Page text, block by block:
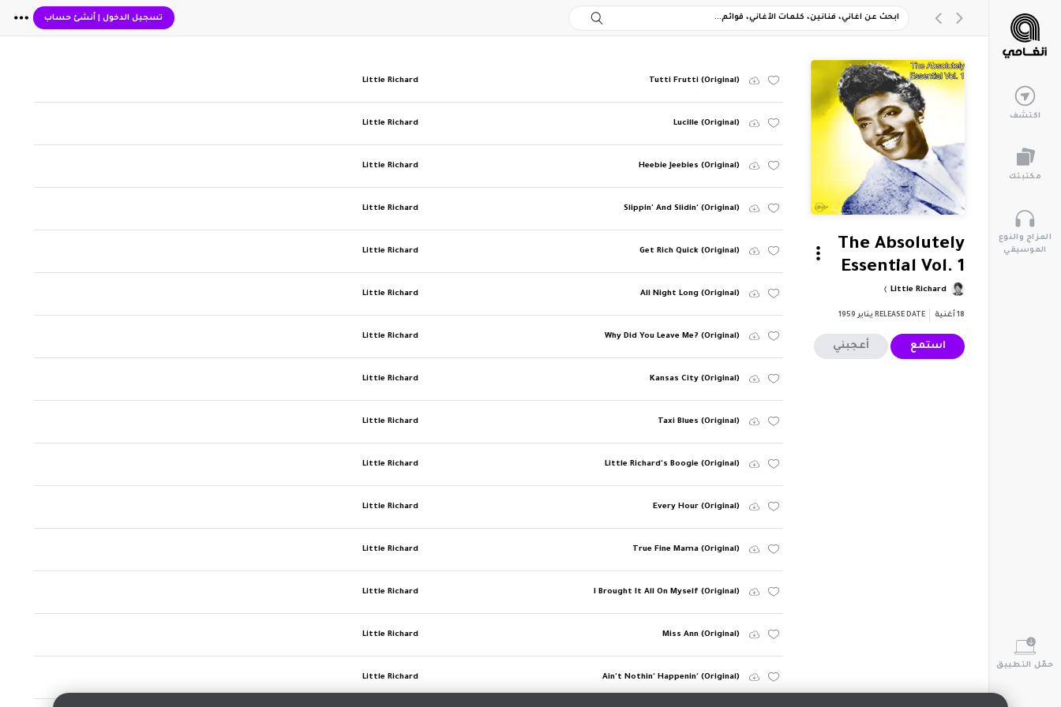
تسجيل الدخول| أنشئ حساب
اكتشف
مكتبتك
المزاج والنوع
الموسيقي
حمّل التطبيق
The Absolutely
Essential Vol. 1
Little Richard
18 أغنية RELEASE DATE يناير 1959
استمع أعجبني
Tutti Frutti (Original)
Little Richard
Lucille (Original)
Little Richard
Heebie Jeebies (Original)
Little Richard
Slippin' And Slidin' (Original)
Little Richard
Get Rich Quick (Original)
Little Richard
All Night Long (Original)
Little Richard
Why Did You Leave Me? (Original)
Little Richard
Kansas City (Original)
Little Richard
Taxi Blues (Original)
Little Richard
Little Richard's Boogie (Original)
Little Richard
Every Hour (Original)
Little Richard
True Fine Mama (Original)
Little Richard
I Brought It All On Myself (Original)
Little Richard
Miss Ann (Original)
Little Richard
Ain't Nothin' Happenin' (Original)
Little Richard